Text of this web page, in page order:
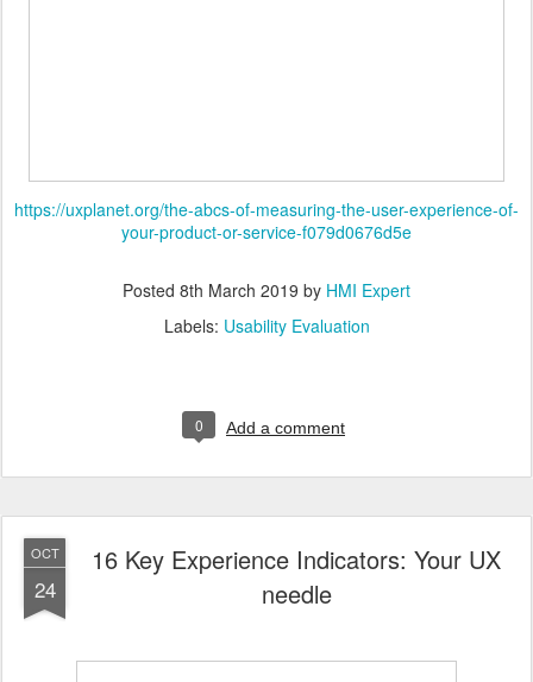
https://uxplanet.org/the-abcs-of-measuring-the-user-experience-of-
your-product-or-service-f079d0676d5e
Posted 8th March 2019 by HMI Expert
Labels: Usability Evaluation
0 Add a comment
OCT
24
16 Key Experience Indicators: Your UX
needle